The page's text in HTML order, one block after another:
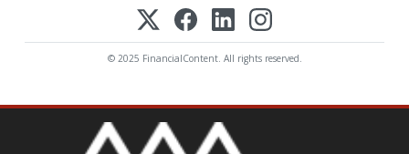
© 2025 FinancialContent. All rights reserved.